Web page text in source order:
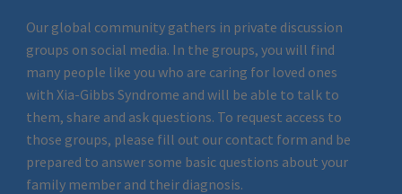
Our global community gathers in private discussion
groups on social media. In the groups, you will find
many people like you who are caring for loved ones
with Xia-Gibbs Syndrome and will be able to talk to
them, share and ask questions. To request access to
those groups, please fill out our contact form and be
prepared to answer some basic questions about your
family member and their diagnosis.